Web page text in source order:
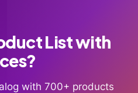
List with
with 700+ products